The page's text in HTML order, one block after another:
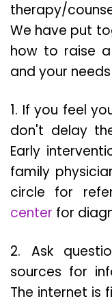
therapy/
We have put
how to raise a
and your
1. If you feel
don't delay
Early
family
circle for
center for
2. Ask
sources for
The internet is